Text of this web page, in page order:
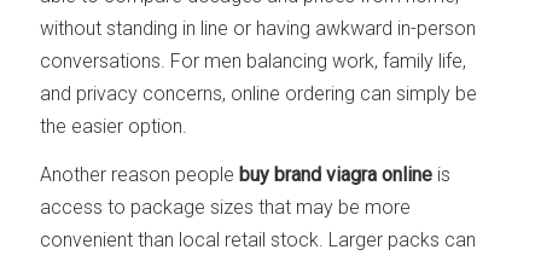
without standing in line or having awkward in-person
conversations. For men balancing work, family life,
and privacy concerns, online ordering can simply be
the easier option.
Another reason people buy brand viagra online is
access to package sizes that may be more
convenient than local retail stock. Larger packs can